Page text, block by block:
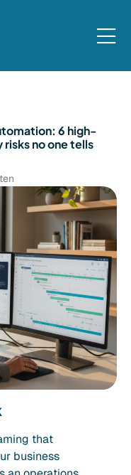
6 high-
no one tells
that
business